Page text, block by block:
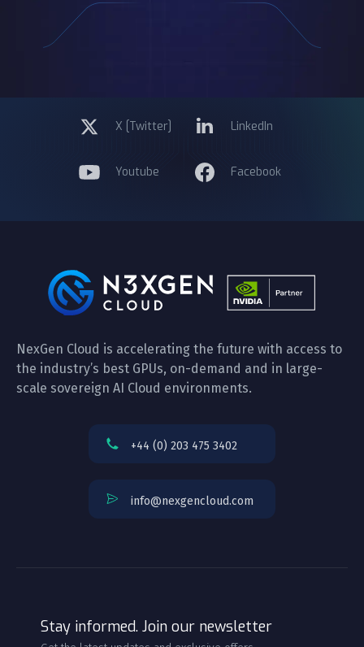
X [Twitter] LinkedIn
Youtube Facebook
NexGen Cloud is accelerating the future with access to
the industry’s best GPUs, on-demand and in large-
scale sovereign AI Cloud environments.
+44 (0) 203 475 3402
info@nexgencloud.com
Stay informed. Join our newsletter